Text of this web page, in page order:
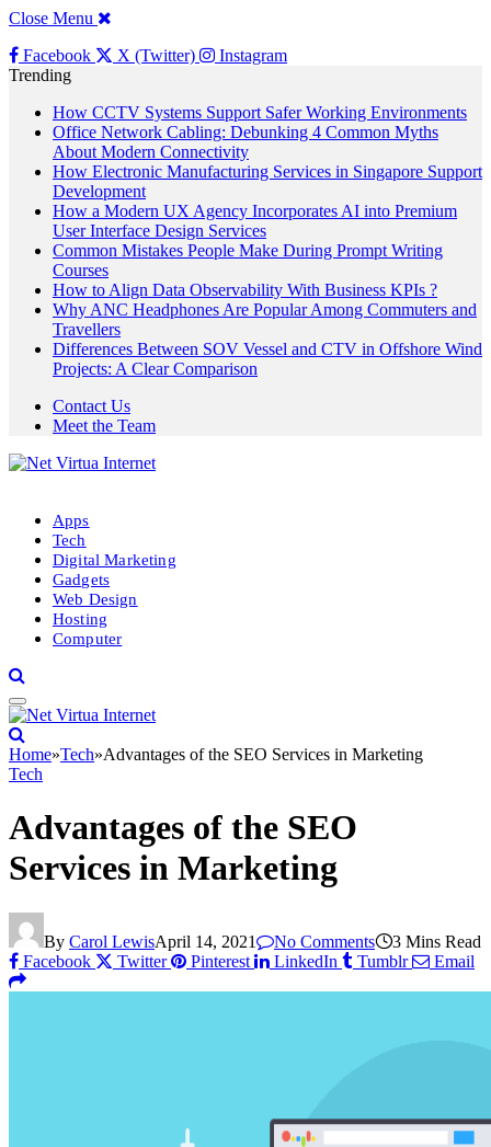
Close Menu
Facebook
X (Twitter)
Instagram
Trending
How CCTV Systems Support Safer Working Environments
Office Network Cabling: Debunking 4 Common Myths
About Modern Connectivity
How Electronic Manufacturing Services in Singapore Support
Development
How a Modern UX Agency Incorporates AI into Premium
User Interface Design Services
Common Mistakes People Make During Prompt Writing
Courses
How to Align Data Observability With Business KPIs ?
Why ANC Headphones Are Popular Among Commuters and
Travellers
Differences Between SOV Vessel and CTV in Offshore Wind
Projects: A Clear Comparison
Contact Us
Meet the Team
Apps
Tech
Digital Marketing
Gadgets
Web Design
Hosting
Computer
Home»Tech»Advantages of the SEO Services in Marketing
Tech
Advantages of the SEO
Services in Marketing
By Carol LewisApril 14, 2021 No Comments
3 Mins Read
Facebook
Twitter Pinterest LinkedIn Tumblr Email